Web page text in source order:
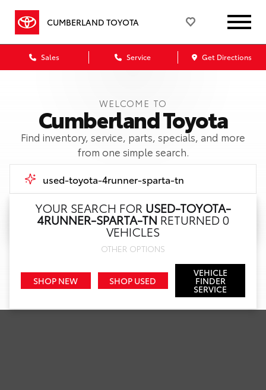
CUMBERLAND TOYOTA
Sales Service Get Directions
WELCOME TO
Cumberland Toyota
Find inventory, service, parts, specials, and more
from one simple search.
YOUR SEARCH FOR USED-TOYOTA-
4RUNNER-SPARTA-TN RETURNED 0
VEHICLES
OTHER OPTIONS
SHOP NEW SHOP USED
VEHICLE
FINDER
SERVICE
Call Us
Get Directions